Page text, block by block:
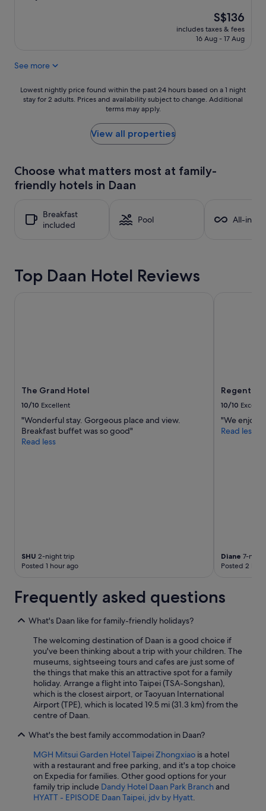
The
price
is
S$136
includes taxes & fees
16 Aug - 17 Aug
See more
Lowest
nightly
24
hours
based
adults.
Prices
Lowest nightly price found within the past 24 hours based on a 1 night
stay for 2 adults. Prices and availability subject to change. Additional
terms may apply.
View all properties
Choose what matters most at family-
friendly hotels in Daan
Breakfast
included
Pool All-
Top Daan Hotel Reviews
The Grand Hotel
10/10 Excellent
"Wonderful stay. Gorgeous place and view.
Breakfast buffet was so good"
Read less
SHU 2-night trip
Posted 1 hour ago
Regent
10/10
"We
Read less
Diane 7-
Posted 2
Frequently asked questions
What's Daan like for family-friendly holidays?
The welcoming destination of Daan is a good choice if
you've been thinking about a trip with your children. The
museums, sightseeing tours and cafes are just some of
the things that make this an attractive spot for a family
holiday. Arrange a flight into Taipei (TSA-Songshan),
which is the closest airport, or Taoyuan International
Airport (TPE), which is located 19.5 mi (31.3 km) from the
centre of Daan.
What's the best family accommodation in Daan?
MGH Mitsui Garden Hotel Taipei Zhongxiao is a hotel
with a restaurant and free parking, and it's a top choice
on Expedia for families. Other good options for your
family trip include Dandy Hotel Daan Park Branch and
HYATT - EPISODE Daan Taipei, jdv by Hyatt.